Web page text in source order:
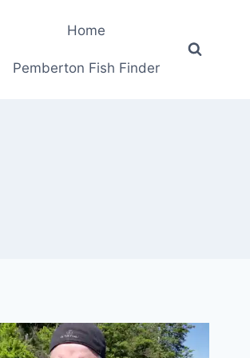
Home
Pemberton Fish Finder